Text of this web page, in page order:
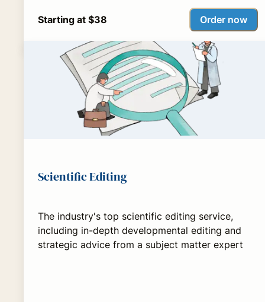
Starting at $38 Order now
Scientific Editing
The industry's top scientific editing service,
including in-depth developmental editing and
strategic advice from a subject matter expert